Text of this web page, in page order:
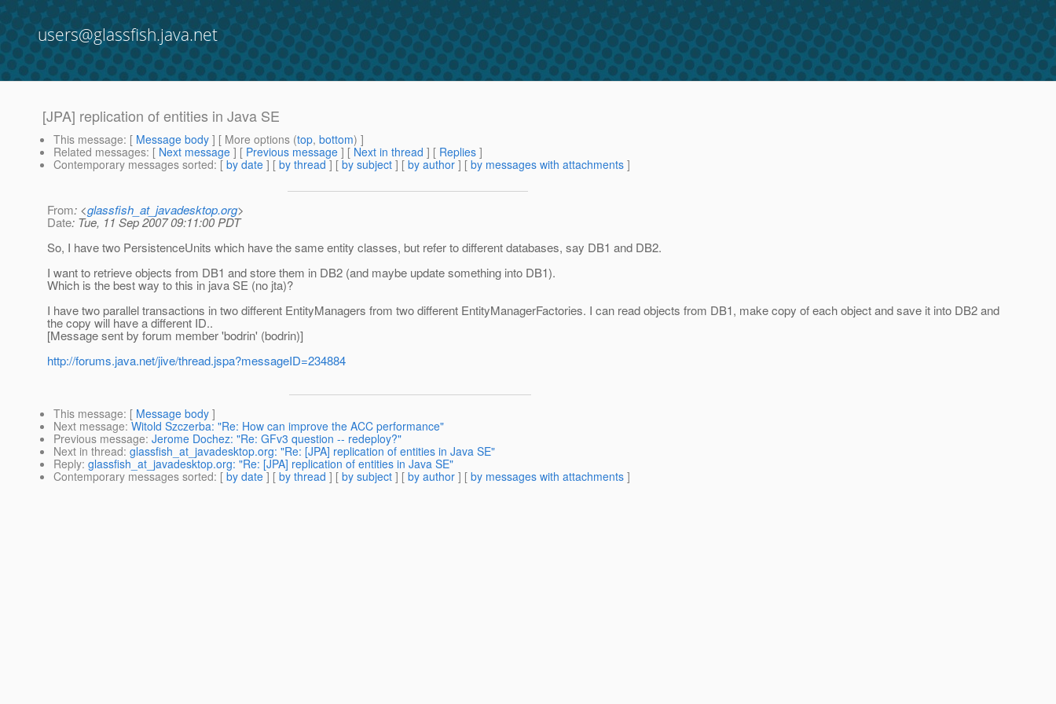
users@glassfish.java.net
[JPA] replication of entities in Java SE
This message: [ Message body ] [ More options (top, bottom) ]
Related messages: [ Next message ] [ Previous message ] [ Next in thread ] [ Replies ]
Contemporary messages sorted: [ by date ] [ by thread ] [ by subject ] [ by author ] [ by messages with attachments ]
From: <glassfish_at_javadesktop.org>
Date: Tue, 11 Sep 2007 09:11:00 PDT
So, I have two PersistenceUnits which have the same entity classes, but refer to different databases, say DB1 and DB2.
I want to retrieve objects from DB1 and store them in DB2 (and maybe update something into DB1).
Which is the best way to this in java SE (no jta)?
I have two parallel transactions in two different EntityManagers from two different EntityManagerFactories. I can read objects from DB1, make copy of each object and save it into DB2 and
the copy will have a different ID..
[Message sent by forum member 'bodrin' (bodrin)]
http://forums.java.net/jive/thread.jspa?messageID=234884
This message: [ Message body ]
Next message: Witold Szczerba: "Re: How can improve the ACC performance"
Previous message: Jerome Dochez: "Re: GFv3 question -- redeploy?"
Next in thread: glassfish_at_javadesktop.org: "Re: [JPA] replication of entities in Java SE"
Reply: glassfish_at_javadesktop.org: "Re: [JPA] replication of entities in Java SE"
Contemporary messages sorted: [ by date ] [ by thread ] [ by subject ] [ by author ] [ by messages with attachments ]